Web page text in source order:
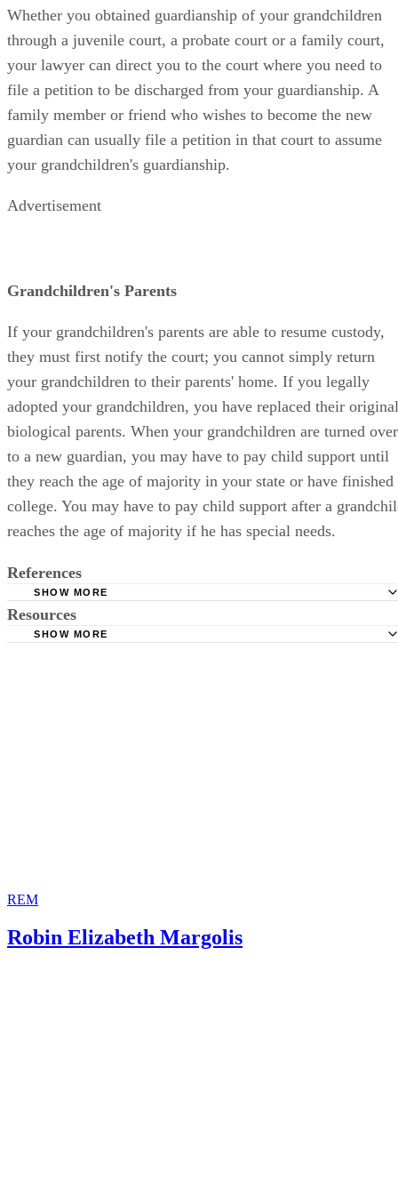
Whether you obtained guardianship of your grandchildren
through a juvenile court, a probate court or a family court,
your lawyer can direct you to the court where you need to
file a petition to be discharged from your guardianship. A
family member or friend who wishes to become the new
guardian can usually file a petition in that court to assume
your grandchildren's guardianship.
Advertisement
Grandchildren's Parents
If your grandchildren's parents are able to resume custody,
they must first notify the court; you cannot simply return
your grandchildren to their parents' home. If you legally
adopted your grandchildren, you have replaced their original
biological parents. When your grandchildren are turned over
to a new guardian, you may have to pay child support until
they reach the age of majority in your state or have finished
college. You may have to pay child support after a
reaches the age of majority if he has special needs.
References
Pew Research Center: Since the Start of the Great
More Children Raised by Grandparents
SHOW MORE
Resources
SHOW MORE
REM
Robin Elizabeth Margolis